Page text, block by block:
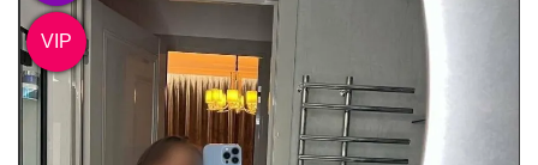
VIP